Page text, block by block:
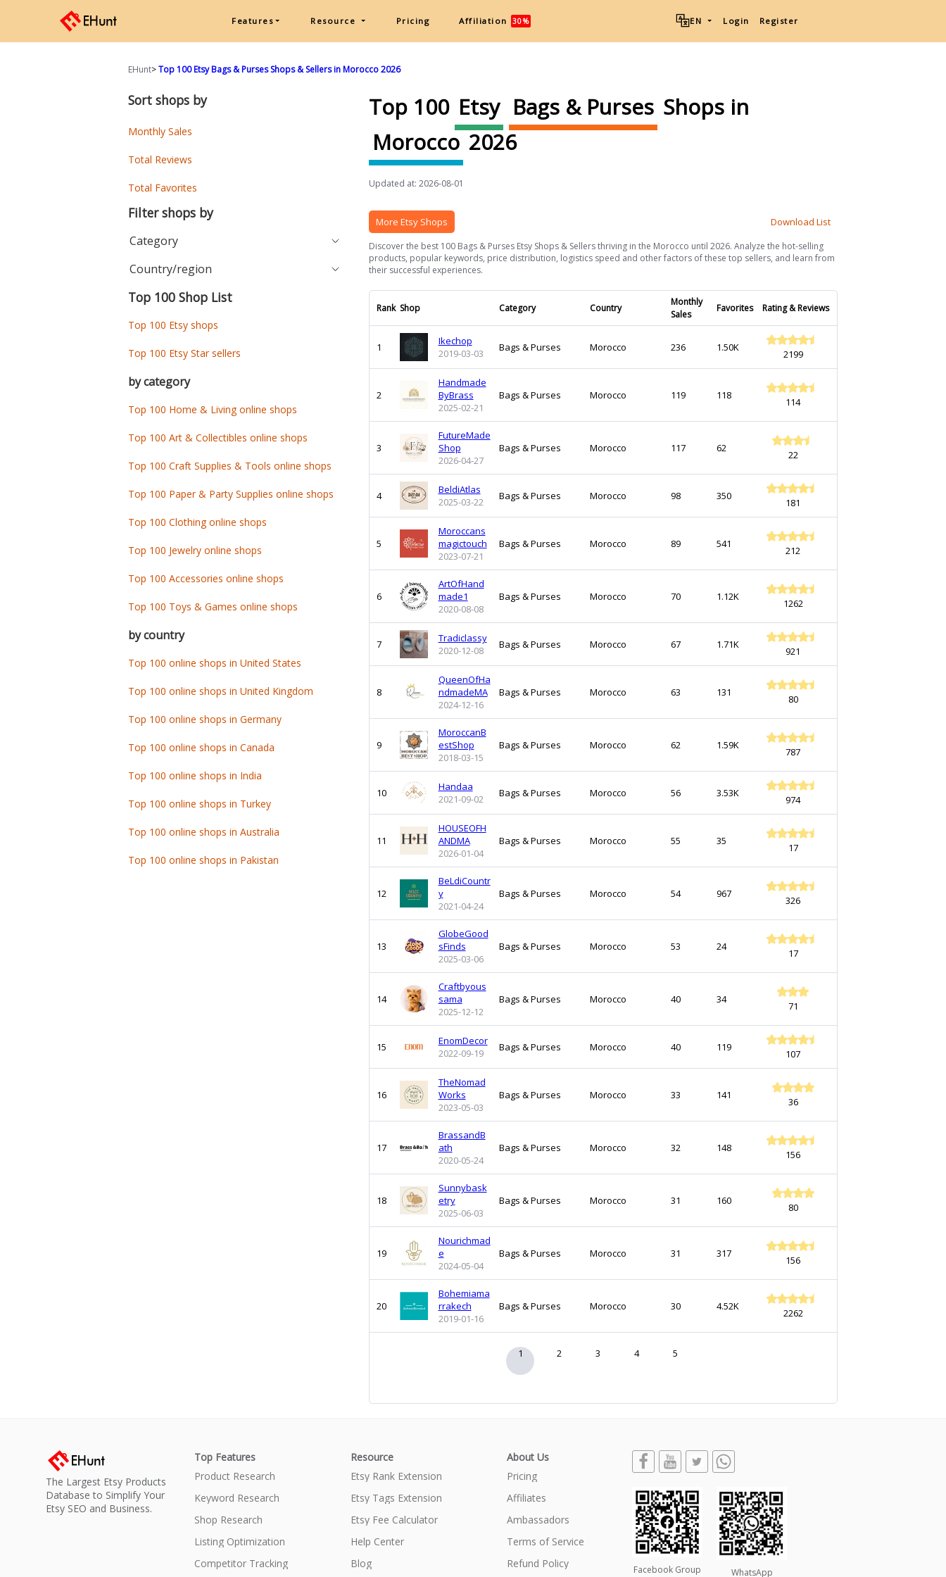
Features Resource Pricing Affiliation 30% EN Login Register
EHunt>Top 100 Etsy Bags & Purses Shops & Sellers in Morocco 2026
Top 100 Etsy Bags & Purses Shops in
Morocco 2026
Updated at: 2026-08-01
More Etsy Shops Download List
Discover the best 100 Bags & Purses Etsy Shops & Sellers thriving in the Morocco until 2026. Analyze the hot-selling
products, popular keywords, price distribution, logistics speed and other factors of these top sellers, and learn from
their successful experiences.
Rank Shop Category Country
Monthly
Sales
Favorites Rating & Reviews
1
Ikechop
2019-03-03
Bags & Purses Morocco 236 1.50K
2199
2
Handmade
ByBrass
2025-02-21
Bags & Purses Morocco 119 118
114
3
FutureMade
Shop
2026-04-27
Bags & Purses Morocco 117 62
22
4
BeldiAtlas
2025-03-22
Bags & Purses Morocco 98 350
181
5
Moroccans
magictouch
2023-07-21
Bags & Purses Morocco 89 541
212
6
ArtOfHand
made1
2020-08-08
Bags & Purses Morocco 70 1.12K
1262
7
Tradiclassy
2020-12-08
Bags & Purses Morocco 67 1.71K
921
8
QueenOfHa
ndmadeMA
2024-12-16
Bags & Purses Morocco 63 131
80
9
MoroccanB
estShop
2018-03-15
Bags & Purses Morocco 62 1.59K
787
10
Handaa
2021-09-02
Bags & Purses Morocco 56 3.53K
974
11
HOUSEOFH
ANDMA
2026-01-04
Bags & Purses Morocco 55 35
17
12
BeLdiCountr
y
2021-04-24
Bags & Purses Morocco 54 967
326
13
GlobeGood
sFinds
2025-03-06
Bags & Purses Morocco 53 24
17
14
Craftbyous
sama
2025-12-12
Bags & Purses Morocco 40 34
71
15
EnomDecor
2022-09-19
Bags & Purses Morocco 40 119
107
16
TheNomad
Works
2023-05-03
Bags & Purses Morocco 33 141
36
17
BrassandB
ath
2020-05-24
Bags & Purses Morocco 32 148
156
18
Sunnybask
etry
2025-06-03
Bags & Purses Morocco 31 160
80
19
Nourichmad
e
2024-05-04
Bags & Purses Morocco 31 317
156
20
Bohemiama
rrakech
2019-01-16
Bags & Purses Morocco 30 4.52K
2262
1 2 3 4 5
Sort shops by
Monthly Sales
Total Reviews
Total Favorites
Filter shops by
Category
Country/region
Top 100 Shop List
Top 100 Etsy shops
Top 100 Etsy Star sellers
by category
Top 100 Home & Living online shops
Top 100 Art & Collectibles online shops
Top 100 Craft Supplies & Tools online shops
Top 100 Paper & Party Supplies online shops
Top 100 Clothing online shops
Top 100 Jewelry online shops
Top 100 Accessories online shops
Top 100 Toys & Games online shops
by country
Top 100 online shops in United States
Top 100 online shops in United Kingdom
Top 100 online shops in Germany
Top 100 online shops in Canada
Top 100 online shops in India
Top 100 online shops in Turkey
Top 100 online shops in Australia
Top 100 online shops in Pakistan
The Largest Etsy Products
Database to Simplify Your
Etsy SEO and Business.
Top Features
Product Research
Keyword Research
Shop Research
Listing Optimization
Competitor Tracking
Resource
Etsy Rank Extension
Etsy Tags Extension
Etsy Fee Calculator
Help Center
Blog
About Us
Pricing
Affiliates
Ambassadors
Terms of Service
Refund Policy
Facebook Group WhatsApp